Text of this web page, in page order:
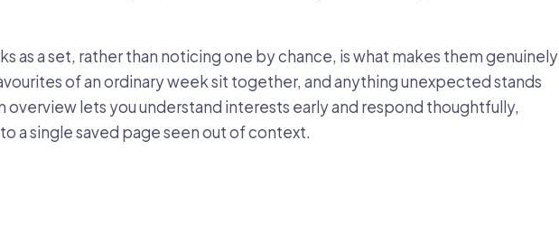
as a set, rather than noticing one by chance, is what makes them genuinely
of an ordinary week sit together, and anything unexpected stands
overview lets you understand interests early and respond thoughtfully,
a single saved page seen out of context.